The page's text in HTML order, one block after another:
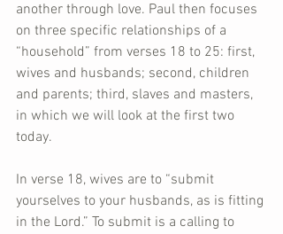
another through love. Paul then focuses
on three specific relationships of a
“household” from verses 18 to 25: first,
wives and husbands; second, children
and parents; third, slaves and masters,
in which we will look at the first two
today.
In verse 18, wives are to “submit
yourselves to your husbands, as is fitting
in the Lord.” To submit is a calling to